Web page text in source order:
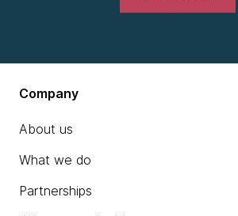
Company
About us
What we do
Partnerships